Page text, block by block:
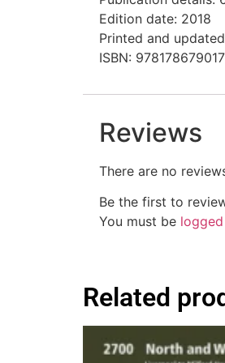
Edition date: 2018
Printed and
ISBN:
Reviews
There are no
Be the first to
You must be
Related